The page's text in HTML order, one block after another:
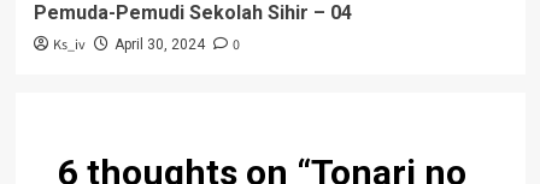
Pemuda-Pemudi Sekolah Sihir – 04
Ks_iv April 30, 2024 0
6 thoughts on “Tonari no